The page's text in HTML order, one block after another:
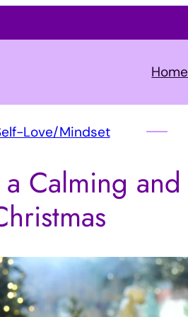
Home
Love/Mindset
Calming and